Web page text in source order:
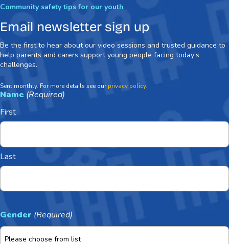
Community safety tips for our youth
Email newsletter sign up
Be the first to hear about our video sessions and trusted guidance to
help parents and carers support young people facing today’s
challenges.
Sent monthly. For more details see ourprivacy policy.
Name (Required)
First
Last
Gender (Required)